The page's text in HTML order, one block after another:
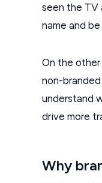
seen the TV
name and
On the other
non-
understand
drive more
Why